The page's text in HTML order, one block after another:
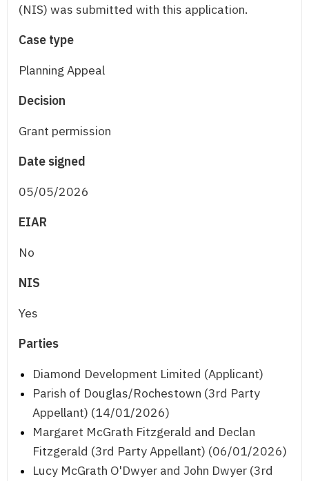
(NIS) was submitted with this application.
Case type
Planning Appeal
Decision
Grant permission
Date signed
05/05/2026
EIAR
No
NIS
Yes
Parties
Diamond Development Limited (Applicant)
Parish of Douglas/Rochestown (3rd Party
Appellant) (14/01/2026)
Margaret McGrath Fitzgerald and Declan
Fitzgerald (3rd Party Appellant) (06/01/2026)
Lucy McGrath O'Dwyer and John Dwyer (3rd